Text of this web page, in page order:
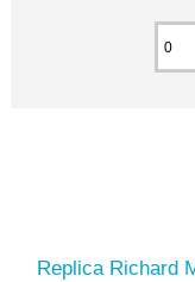
Replica Richard